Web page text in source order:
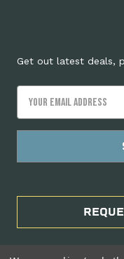
Get out latest deals,
Address